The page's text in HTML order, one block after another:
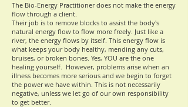
The Bio-Energy Practitioner does not make the energy
flow through a client.
Their job is to remove blocks to assist the body's
natural energy flow to flow more freely. Just like a
river, the energy flows by itself. This energy flow is
what keeps your body healthy, mending any cuts,
bruises, or broken bones. Yes, YOU are the one
healing yourself. However, problems arise when an
illness becomes more serious and we begin to forget
the power we have within. This is not necessarily
negative, unless we let go of our own responsibility
to get better.